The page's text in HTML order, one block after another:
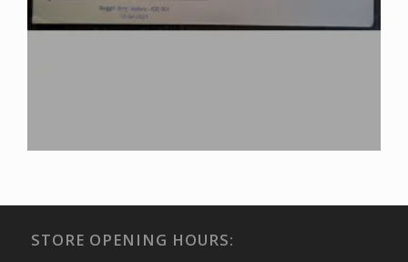
STORE OPENING HOURS: